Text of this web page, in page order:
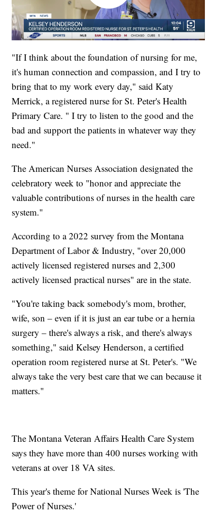
"If I think about the foundation of nursing for me,
it's human connection and compassion, and I try to
bring that to my work every day," said Katy
Merrick, a registered nurse for St. Peter's Health
Primary Care. " I try to listen to the good and the
bad and support the patients in whatever way they
need."
The American Nurses Association designated the
celebratory week to "honor and appreciate the
valuable contributions of nurses in the health care
system."
According to a 2022 survey from the Montana
Department of Labor & Industry, "over 20,000
actively licensed registered nurses and 2,300
actively licensed practical nurses" are in the state.
"You're taking back somebody's mom, brother,
wife, son – even if it is just an ear tube or a hernia
surgery – there's always a risk, and there's always
something," said Kelsey Henderson, a certified
operation room registered nurse at St. Peter's. "We
always take the very best care that we can because it
matters."
The Montana Veteran Affairs Health Care System
says they have more than 400 nurses working with
veterans at over 18 VA sites.
This year's theme for National Nurses Week is 'The
Power of Nurses.'